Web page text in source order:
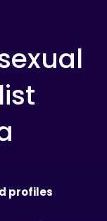
profiles